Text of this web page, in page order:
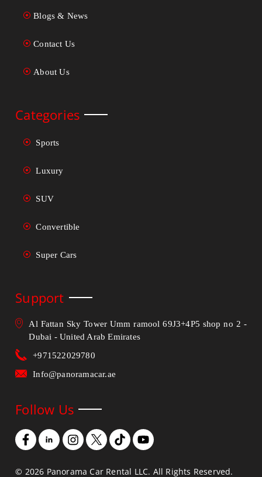
Blogs & News
Contact Us
About Us
Categories
Sports
Luxury
SUV
Convertible
Super Cars
Support
Al Fattan Sky Tower Umm ramool 69J3+4P5 shop no 2 -
Dubai - United Arab Emirates
+971522029780
Info@panoramacar.ae
Follow Us
© 2026 Panorama Car Rental LLC. All Rights Reserved.